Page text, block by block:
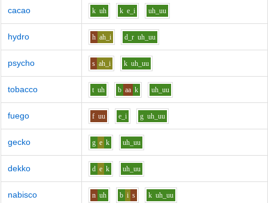
cacao k uh k e_i uh_uu
hydro h ah_i d_r uh_uu
psycho s ah_i k uh_uu
tobacco t uh b aa k uh_uu
fuego f uu e_i g uh_uu
gecko g e k uh_uu
dekko d e k uh_uu
nabisco n uh b i s k uh_uu